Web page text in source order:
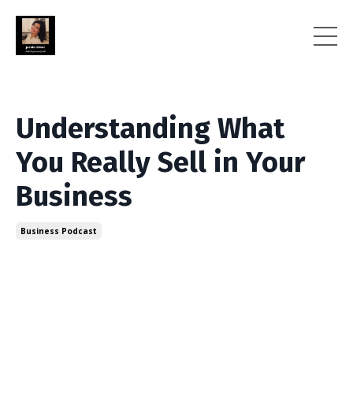
Understanding What
You Really Sell in Your
Business
Business Podcast